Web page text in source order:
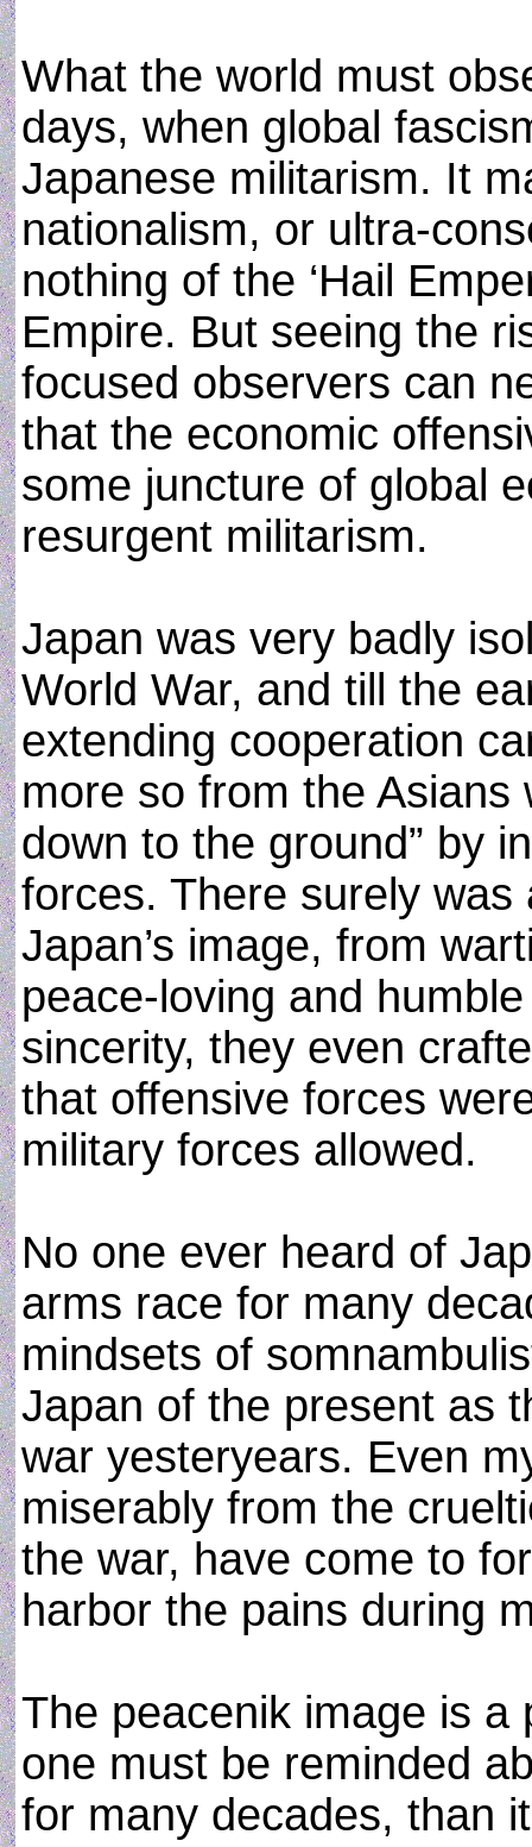
What the world must
days, when global
Japanese militarism. It
nationalism, or ultra-
nothing of the ‘Hail
Empire. But seeing the
focused observers can
that the economic
some juncture of global
resurgent militarism.
Japan was very badly
World War, and till the
extending cooperation
more so from the Asians
down to the ground” by
forces. There surely
Japan’s image, from
peace-loving and
sincerity, they even
that offensive forces
military forces allowed.
No one ever heard of
arms race for many
mindsets of
Japan of the present as
war yesteryears. Even
miserably from the
the war, have come to
harbor the pains during
The peacenik image is
one must be reminded
for many decades, than